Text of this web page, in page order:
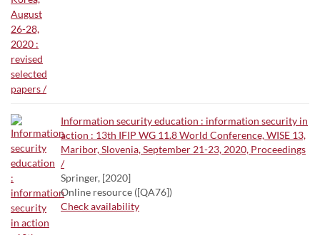
Information security education : information security in
action : 13th IFIP WG 11.8 World Conference, WISE 13,
Maribor, Slovenia, September 21-23, 2020, Proceedings
/
Springer, [2020]
Online resource ([QA76])
Check availability